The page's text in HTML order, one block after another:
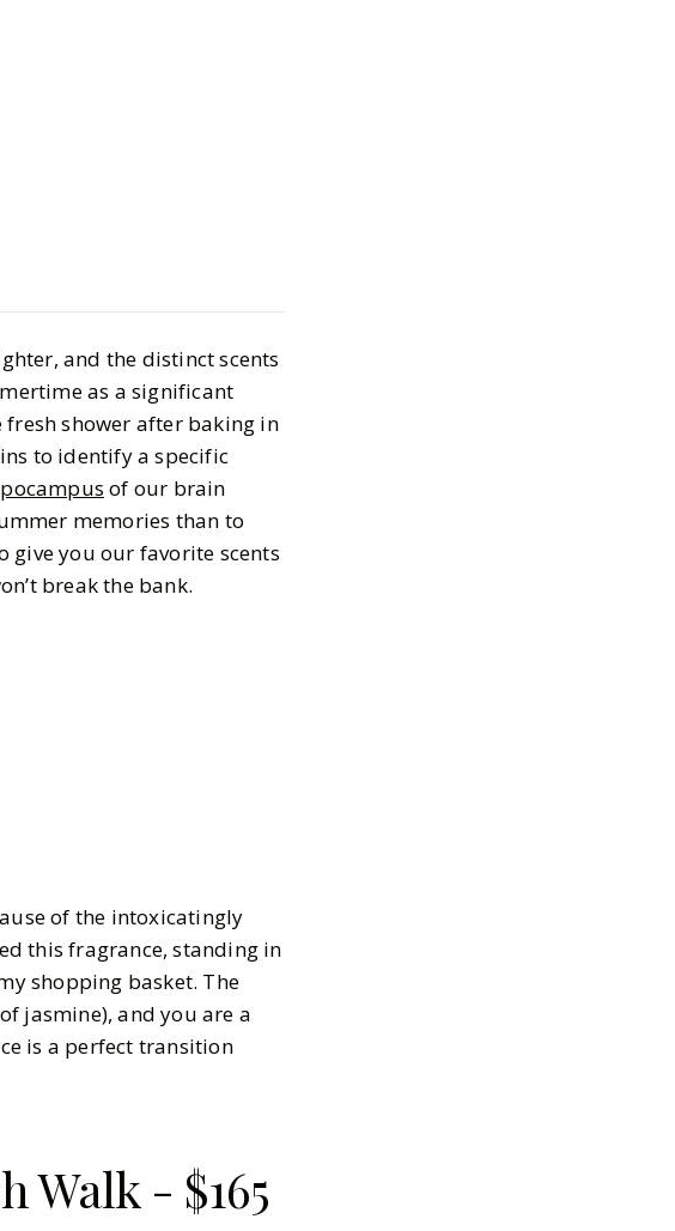
and the distinct scents
as a significant
shower after baking in
to identify a specific
of our brain
memories than to
give you our favorite scents
break the bank.
of the intoxicatingly
this fragrance, standing in
shopping basket. The
jasmine), and you are a
is a perfect transition
Walk - $165